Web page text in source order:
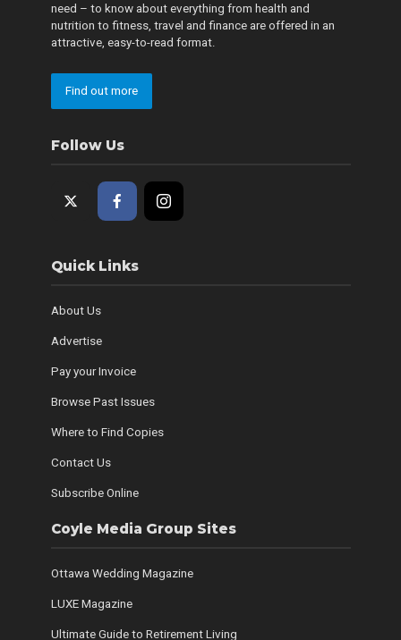
need – to know about everything from health and
nutrition to fitness, travel and finance are offered in an
attractive, easy-to-read format.
Find out more
Follow Us
Quick Links
About Us
Advertise
Pay your Invoice
Browse Past Issues
Where to Find Copies
Contact Us
Subscribe Online
Coyle Media Group Sites
Ottawa Wedding Magazine
LUXE Magazine
Ultimate Guide to Retirement Living